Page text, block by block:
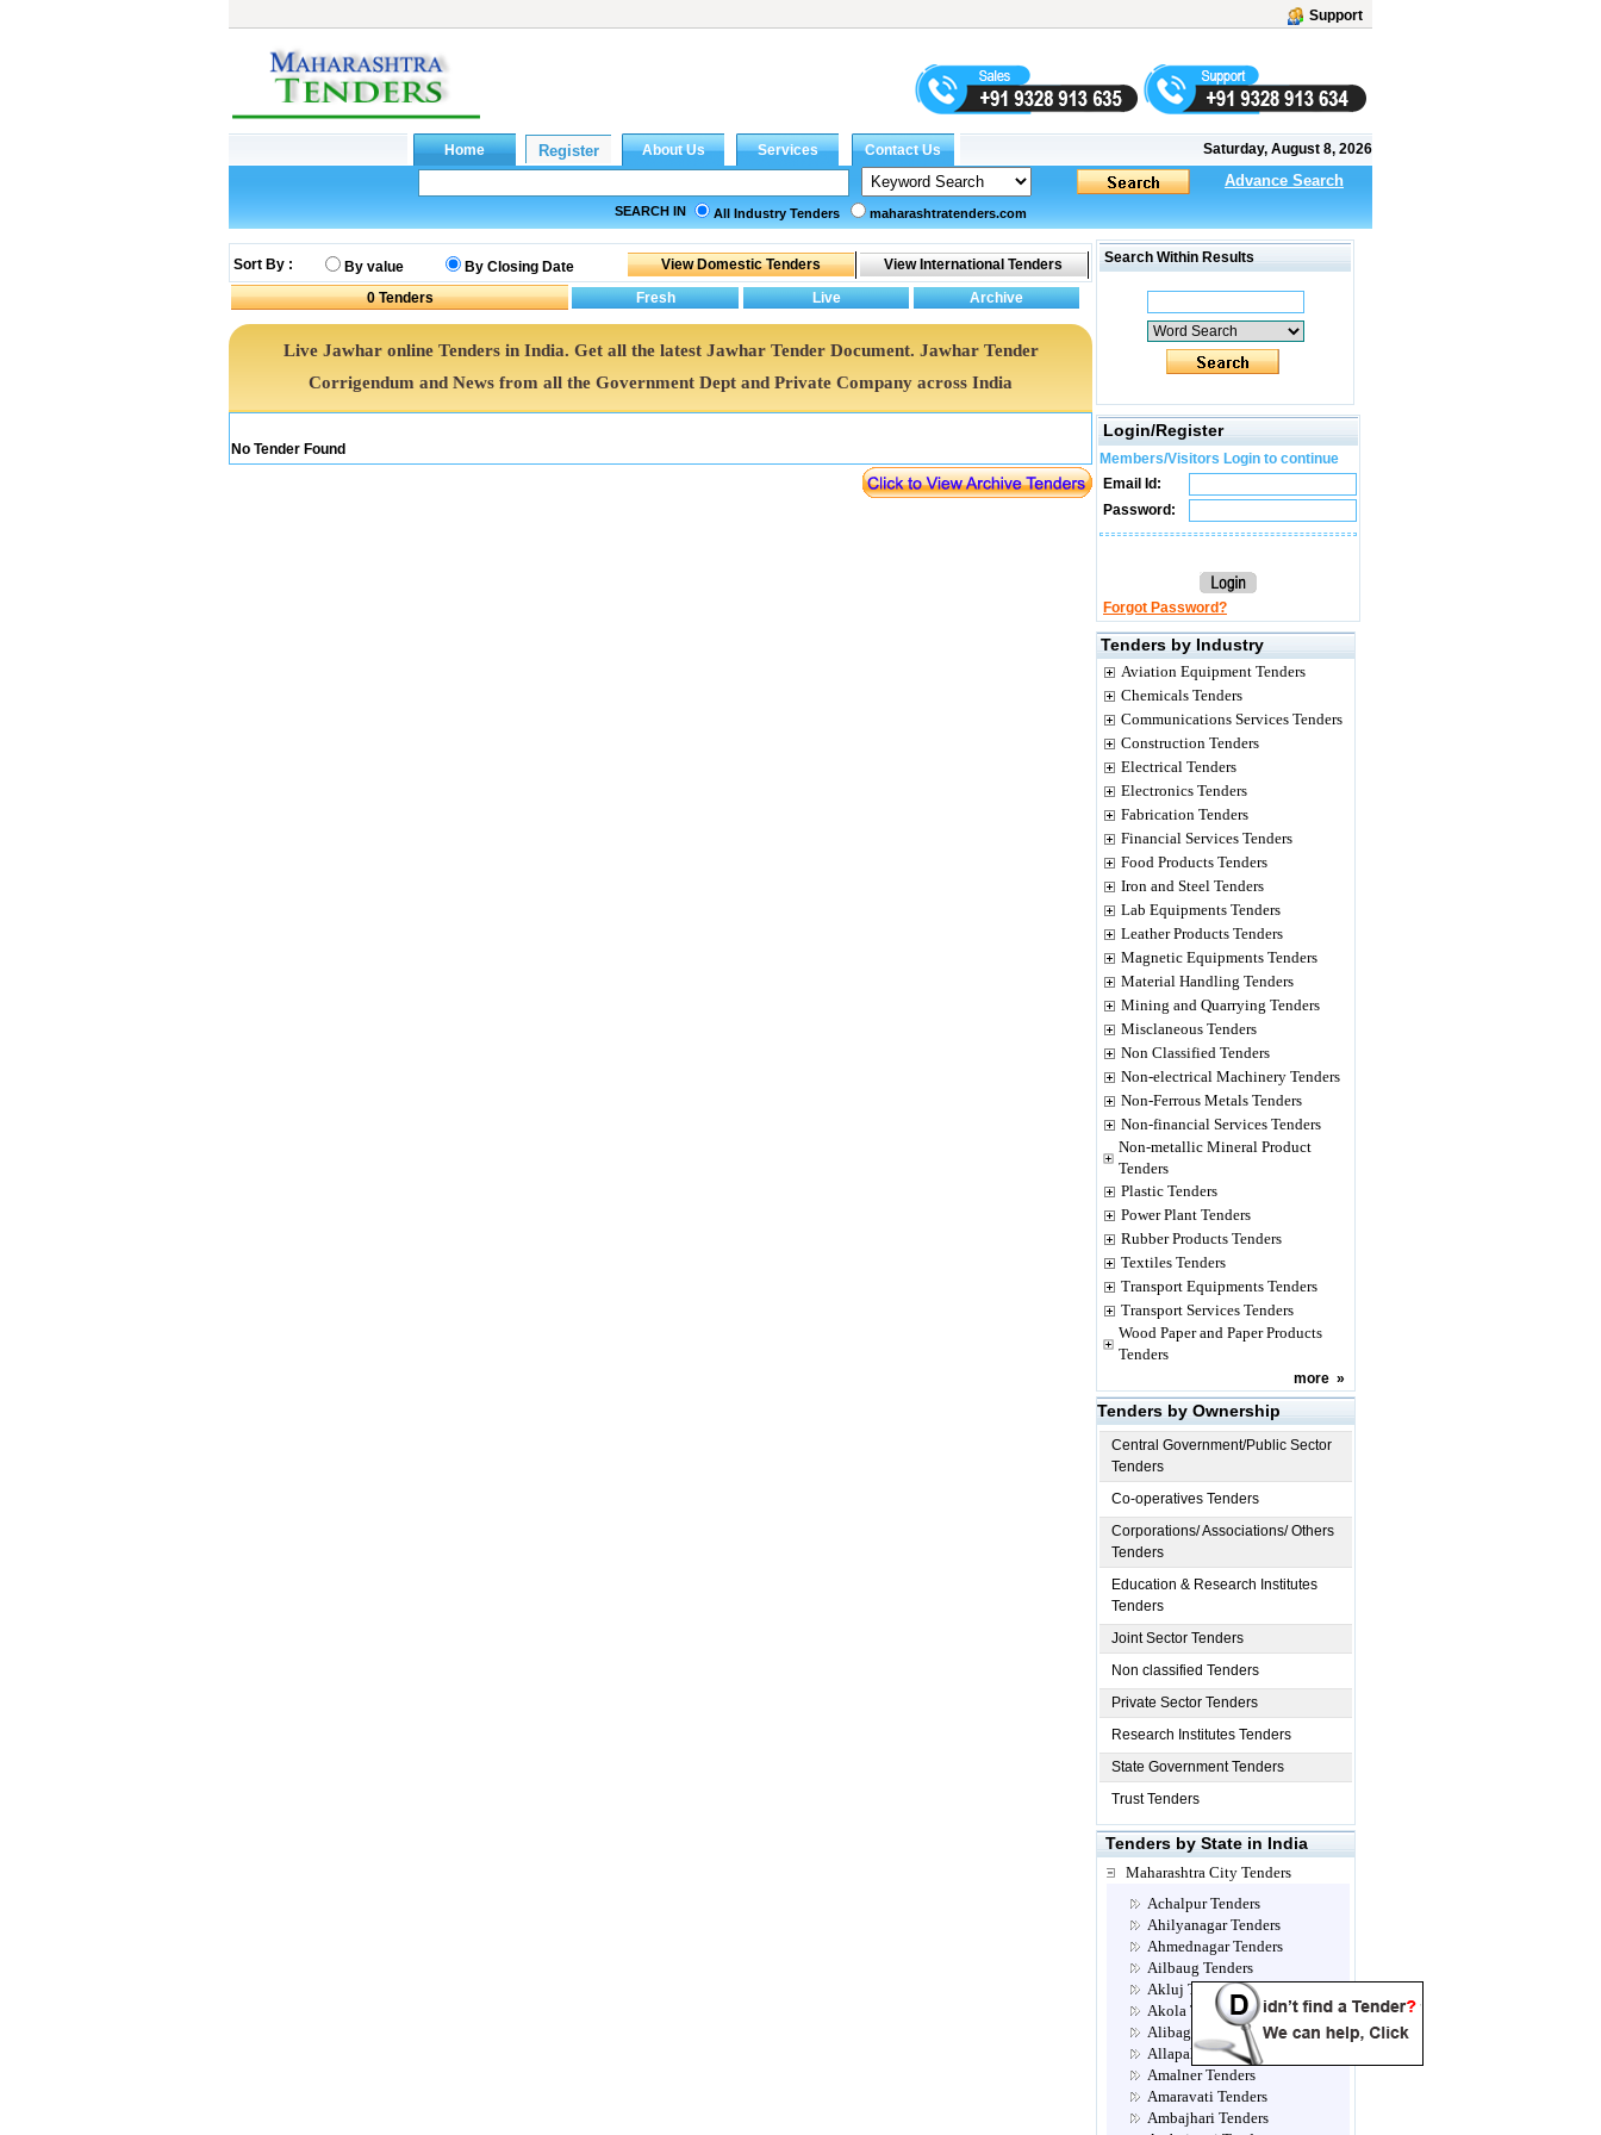
Support
Saturday, August 8, 2026
Advance Search
SEARCH IN All Industry Tenders maharashtratenders.com
Sort By : By value
By Closing Date
0Tenders
Live Jawhar online Tenders in India. Get all the latest Jawhar Tender Document. Jawhar Tender
Corrigendum and News from all the Government Dept and Private Company across India
No Tender Found
Search Within Results
Login/Register
Members/Visitors Login to continue
Email Id:
Password:
Forgot Password?
Tenders by Industry
Aviation Equipment Tenders
Chemicals Tenders
Communications Services Tenders
Construction Tenders
Electrical Tenders
Electronics Tenders
Fabrication Tenders
Financial Services Tenders
Food Products Tenders
Iron and Steel Tenders
Lab Equipments Tenders
Leather Products Tenders
Magnetic Equipments Tenders
Material Handling Tenders
Mining and Quarrying Tenders
Misclaneous Tenders
Non Classified Tenders
Non-electrical Machinery Tenders
Non-Ferrous Metals Tenders
Non-financial Services Tenders
Non-metallic Mineral Product
Tenders
Plastic Tenders
Power Plant Tenders
Rubber Products Tenders
Textiles Tenders
Transport Equipments Tenders
Transport Services Tenders
Wood Paper and Paper Products
Tenders
more »
Tenders by Ownership
Central Government/Public Sector
Tenders
Co-operatives Tenders
Corporations/ Associations/ Others
Tenders
Education & Research Institutes
Tenders
Joint Sector Tenders
Non classified Tenders
Private Sector Tenders
Research Institutes Tenders
State Government Tenders
Trust Tenders
Tenders by State in India
Maharashtra City Tenders
Achalpur Tenders
Ahilyanagar Tenders
Ahmednagar Tenders
Ailbaug Tenders
Akluj Tenders
Akola Tenders
Alibag Tenders
Allapalli Tenders
Amalner Tenders
Amaravati Tenders
Ambajhari Tenders